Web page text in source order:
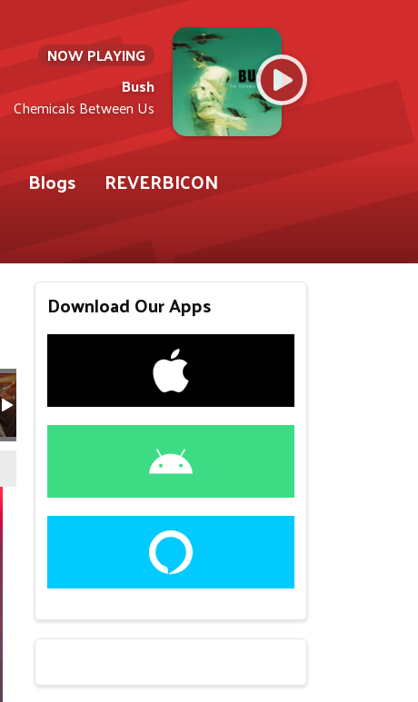
NOW PLAYING
Bush
Chemicals Between Us
Blogs
REVERBICON
Download Our Apps